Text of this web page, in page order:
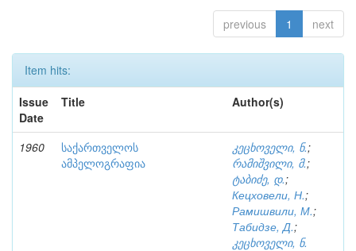
previous 1 next
Item hits:
Issue
Date
Title Author(s)
1960
საქართველოს
ამპელოგრაფია
კეცხოველი, ნ.;
რამიშვილი, მ.;
ტაბიძე, დ.;
Кецховели, Н.;
Рамишвили, М.;
Табидзе, Д.;
კეცხოველი, ნ.